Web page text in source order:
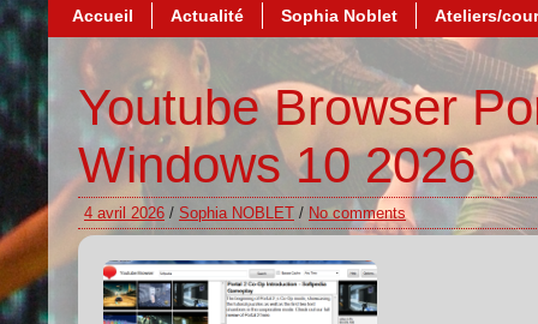
Accueil Actualité Sophia Noblet Ateliers/
Youtube Browser
Windows 10 2026
4 avril 2026 / Sophia NOBLET / No comments